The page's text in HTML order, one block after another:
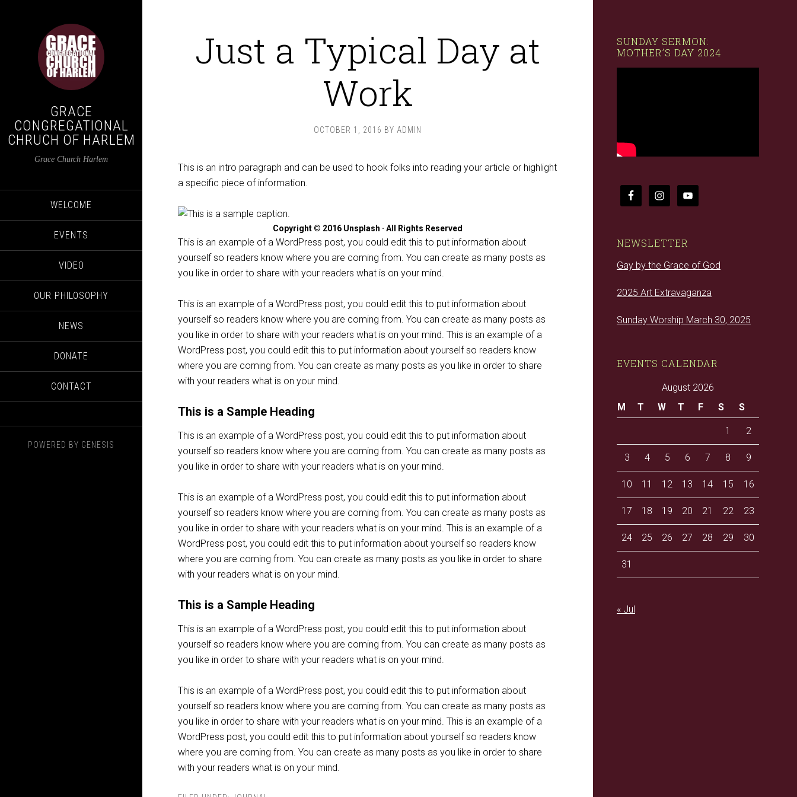
GRACE
CONGREGATIONAL
CHRUCH OF HARLEM
Grace Church Harlem
WELCOME
EVENTS
VIDEO
OUR PHILOSOPHY
NEWS
DONATE
CONTACT
POWERED BY GENESIS
Just a Typical Day at
Work
OCTOBER 1, 2016 BY ADMIN
This is an intro paragraph and can be used to hook folks into reading your article or highlight
a specific piece of information.
Copyright © 2016 Unsplash · All Rights Reserved
This is an example of a WordPress post, you could edit this to put information about
yourself so readers know where you are coming from. You can create as many posts as
you like in order to share with your readers what is on your mind.
This is an example of a WordPress post, you could edit this to put information about
yourself so readers know where you are coming from. You can create as many posts as
you like in order to share with your readers what is on your mind. This is an example of a
WordPress post, you could edit this to put information about yourself so readers know
where you are coming from. You can create as many posts as you like in order to share
with your readers what is on your mind.
This is a Sample Heading
This is an example of a WordPress post, you could edit this to put information about
yourself so readers know where you are coming from. You can create as many posts as
you like in order to share with your readers what is on your mind.
This is an example of a WordPress post, you could edit this to put information about
yourself so readers know where you are coming from. You can create as many posts as
you like in order to share with your readers what is on your mind. This is an example of a
WordPress post, you could edit this to put information about yourself so readers know
where you are coming from. You can create as many posts as you like in order to share
with your readers what is on your mind.
This is a Sample Heading
This is an example of a WordPress post, you could edit this to put information about
yourself so readers know where you are coming from. You can create as many posts as
you like in order to share with your readers what is on your mind.
This is an example of a WordPress post, you could edit this to put information about
yourself so readers know where you are coming from. You can create as many posts as
you like in order to share with your readers what is on your mind. This is an example of a
WordPress post, you could edit this to put information about yourself so readers know
where you are coming from. You can create as many posts as you like in order to share
with your readers what is on your mind.
SUNDAY SERMON:
MOTHER’S DAY 2024
NEWSLETTER
Gay by the Grace of God
2025 Art Extravaganza
Sunday Worship March 30, 2025
EVENTS CALENDAR
August 2026
M
T W T F S S
1 2
3 4 5 6 7 8 9
10 11 12 13 14 15 16
17 18 19 20 21 22 23
24 25 26 27 28 29 30
31
« Jul